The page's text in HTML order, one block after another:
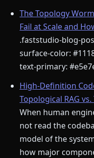
The Topology
Fail at Scale and
.faststudio-blog-
surface-color:
text-primary:
High-Definition
Topological RAG
When human
not read the
model of the
how major